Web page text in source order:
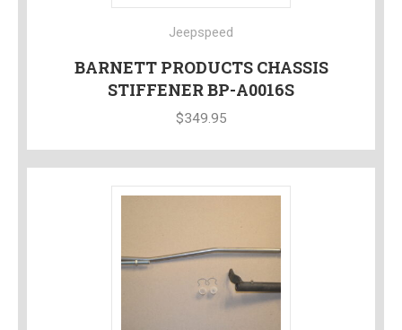
Jeepspeed
BARNETT PRODUCTS CHASSIS
STIFFENER BP-A0016S
$349.95